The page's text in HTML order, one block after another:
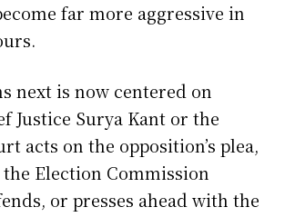
far more aggressive in
next is now centered on
Justice Surya Kant or the
acts on the opposition’s plea,
Election Commission
or presses ahead with the